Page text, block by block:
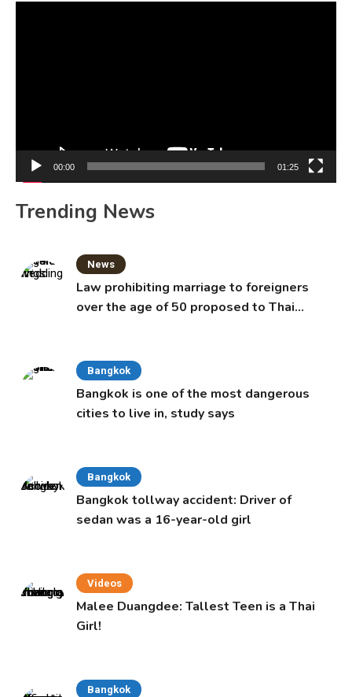
00:00 01:25
Trending News
News
Law prohibiting marriage to foreigners
over the age of 50 proposed to Thai
Bangkok
Bangkok is one of the most dangerous
cities to live in, study says
Bangkok
Bangkok tollway accident: Driver of
sedan was a 16-year-old girl
Videos
Malee Duangdee: Tallest Teen is a Thai
Girl!
Bangkok